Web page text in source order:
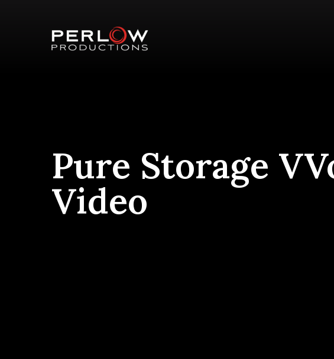
Pure Storage
Video